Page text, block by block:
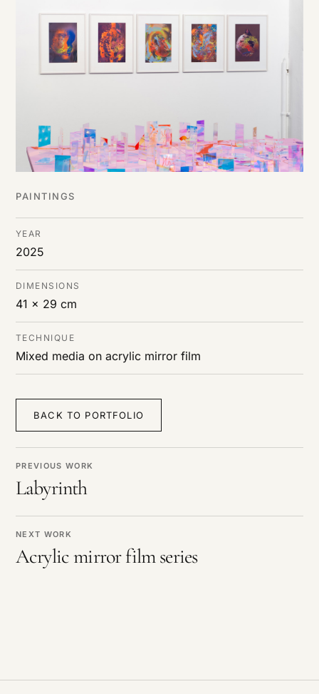
PREVIOUS WORK
Labyrinth
NEXT WORK
Acrylic mirror film series
PAINTINGS
YEAR
2025
DIMENSIONS
41 x 29 cm
TECHNIQUE
Mixed media on acrylic mirror film
BACK TO PORTFOLIO